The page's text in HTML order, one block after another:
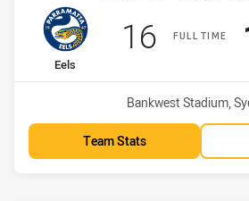
FULL TIME
home Team
Eels
Scored
16points
Venue:
Bankwest Stadium,
Team Stats